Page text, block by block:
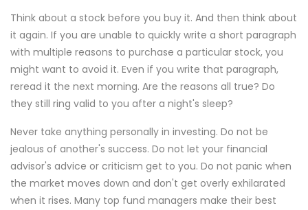
Think about a stock before you buy it. And then think about
it again. If you are unable to quickly write a short paragraph
with multiple reasons to purchase a particular stock, you
might want to avoid it. Even if you write that paragraph,
reread it the next morning. Are the reasons all true? Do
they still ring valid to you after a night's sleep?
Never take anything personally in investing. Do not be
jealous of another's success. Do not let your financial
advisor's advice or criticism get to you. Do not panic when
the market moves down and don't get overly exhilarated
when it rises. Many top fund managers make their best